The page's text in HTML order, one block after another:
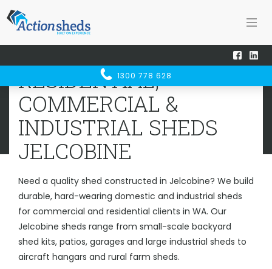
1300 778 628
RESIDENTIAL, COMMERCIAL &
INDUSTRIAL SHEDSJELCOBINE
Home Sheds WA
RESIDENTIAL,
COMMERCIAL &
INDUSTRIAL SHEDS
JELCOBINE
Need a quality shed constructed in Jelcobine? We build
durable, hard-wearing domestic and industrial sheds
for commercial and residential clients in WA. Our
Jelcobine sheds range from small-scale backyard
shed kits, patios, garages and large industrial sheds to
aircraft hangars and rural farm sheds.